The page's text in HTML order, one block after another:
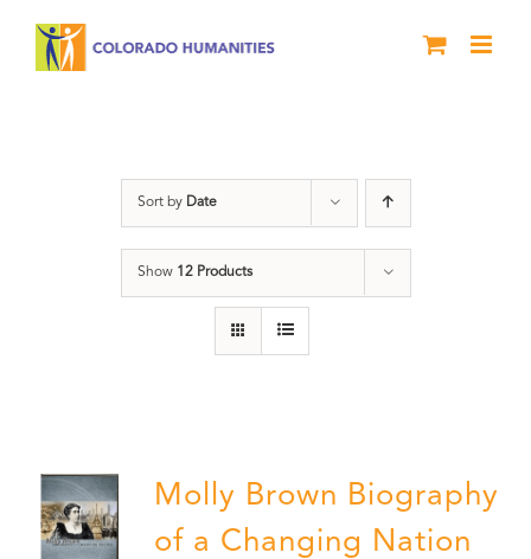
Sort by Date
Show 12 Products
Molly Brown Biography
of a Changing Nation